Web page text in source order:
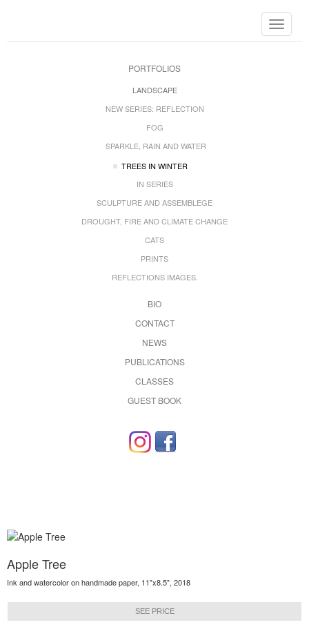
Toggle
PORTFOLIOS
LANDSCAPE
NEW SERIES: REFLECTION
FOG
SPARKLE, RAIN AND WATER
TREES IN WINTER
IN SERIES
SCULPTURE AND ASSEMBLEGE
DROUGHT, FIRE AND CLIMATE CHANGE
CATS
PRINTS
REFLECTIONS IMAGES.
BIO
CONTACT
NEWS
PUBLICATIONS
CLASSES
GUEST BOOK
Apple Tree
Ink and watercolor on handmade paper, 11"x8.5", 2018
SEE PRICE